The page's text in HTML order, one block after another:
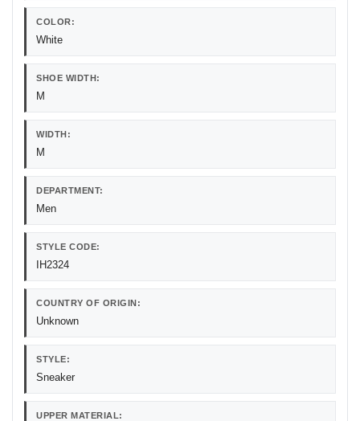
COLOR:
White
SHOE WIDTH:
M
WIDTH:
M
DEPARTMENT:
Men
STYLE CODE:
IH2324
COUNTRY OF ORIGIN:
Unknown
STYLE:
Sneaker
UPPER MATERIAL: